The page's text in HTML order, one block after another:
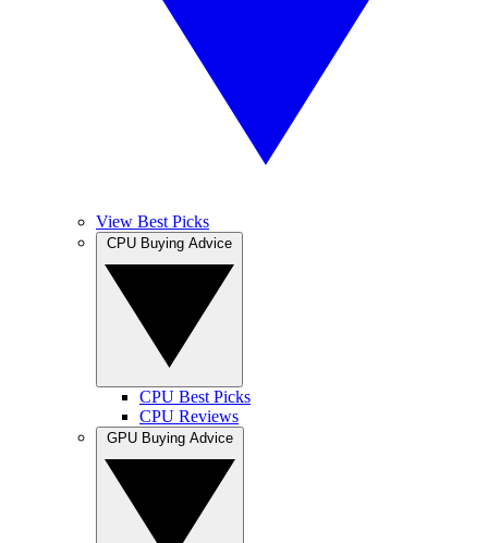
View Best Picks
CPU Best Picks
CPU Reviews